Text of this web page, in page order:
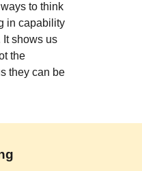
to think
in capability
It shows us
the
they can be